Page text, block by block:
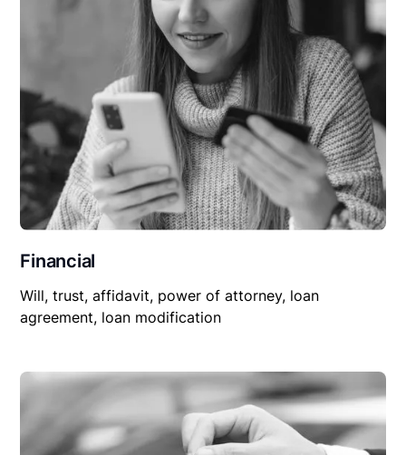
Financial
Will, trust, affidavit, power of attorney, loan
agreement, loan modification